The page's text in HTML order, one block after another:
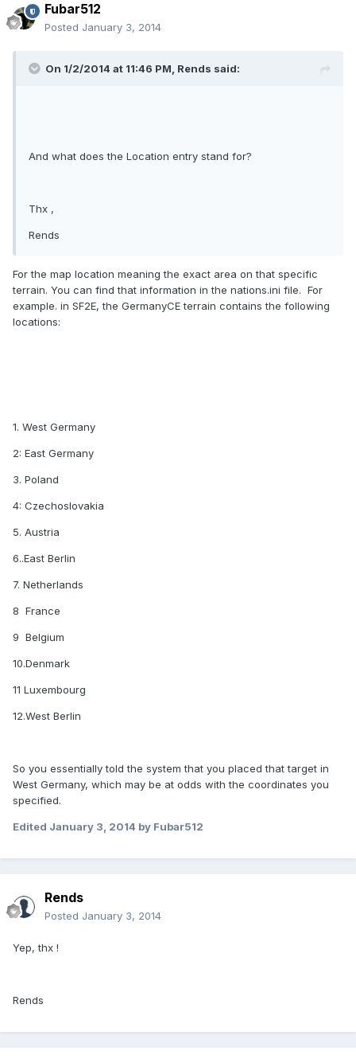
Fubar512
Posted January 3, 2014
On 1/2/2014 at 11:46 PM, Rends said:
And what does the Location entry stand for?
Thx ,
Rends
For the map location meaning the exact area on that specific
terrain. You can find that information in the nations.ini file. For
example. in SF2E, the GermanyCE terrain contains the following
locations:
1. West Germany
2: East Germany
3. Poland
4: Czechoslovakia
5. Austria
6..East Berlin
7. Netherlands
8 France
9 Belgium
10.Denmark
11 Luxembourg
12.West Berlin
So you essentially told the system that you placed that target in
West Germany, which may be at odds with the coordinates you
specified.
Edited January 3, 2014 by Fubar512
Rends
Posted January 3, 2014
Yep, thx !
Rends